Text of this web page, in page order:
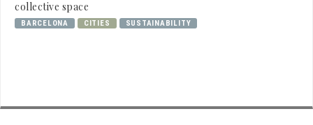
collective space
BARCELONA CITIES SUSTAINABILITY